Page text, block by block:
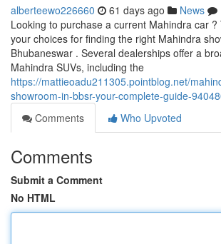
alberteewo226660 61 days ago News
Looking to purchase a current Mahindra car
your choices for finding the right Mahindra
Bhubaneswar . Several dealerships offer a
Mahindra SUVs, including the
https://mattieoadu211305.pointblog.net/
showroom-in-bbsr-your-complete-guide-
Comments
Who Upvoted
Comments
Submit a Comment
No HTML